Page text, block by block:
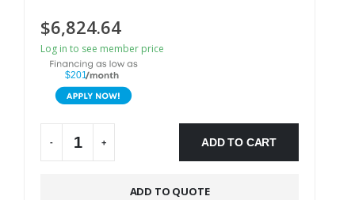
$6,824.64
Log in to see member price
$201
- + ADD TO CART
ADD TO QUOTE